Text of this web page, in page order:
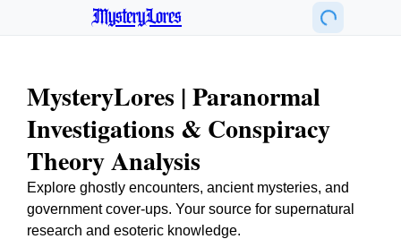
MysteryLores
MysteryLores | Paranormal
Investigations & Conspiracy
Theory Analysis
Explore ghostly encounters, ancient mysteries, and
government cover-ups. Your source for supernatural
research and esoteric knowledge.